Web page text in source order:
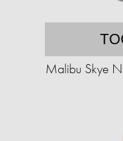
Malibu Skye